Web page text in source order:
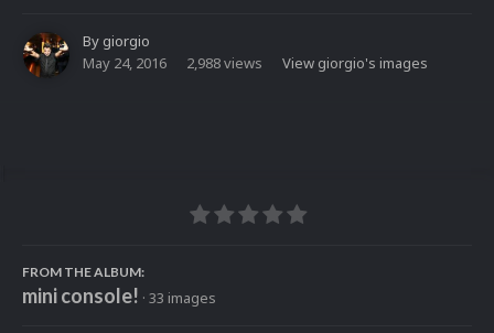
By giorgio
May 24, 2016
2,988 views View giorgio's images
FROM THE ALBUM:
mini console! · 33 images